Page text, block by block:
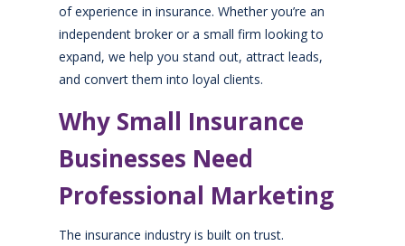
of experience in insurance. Whether you’re an
independent broker or a small firm looking to
expand, we help you stand out, attract leads,
and convert them into loyal clients.
Why Small Insurance
Businesses Need
Professional Marketing
The insurance industry is built on trust.